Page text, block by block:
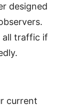
designed
all traffic if
current